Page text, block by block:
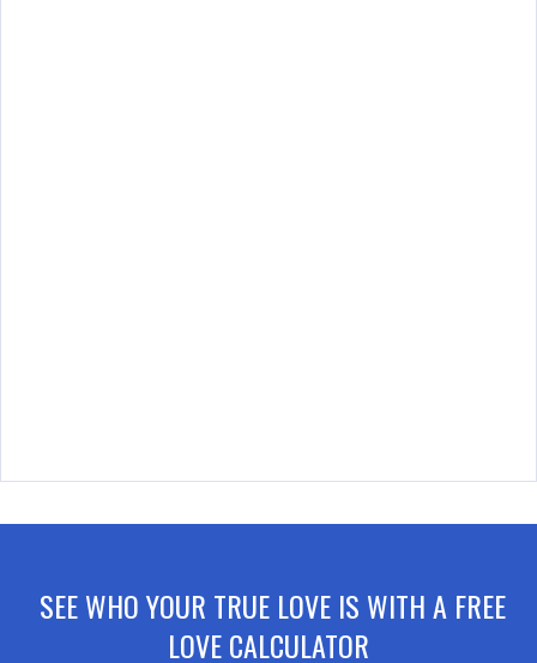
SEE WHO YOUR TRUE LOVE IS WITH A FREE
LOVE CALCULATOR